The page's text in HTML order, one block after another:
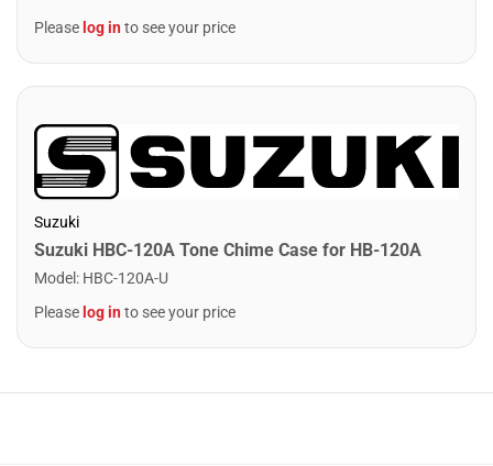
Please log into see your price
Suzuki
Suzuki HBC-120A Tone Chime Case for HB-120A
Model : HBC-120A-U
Please log into see your price